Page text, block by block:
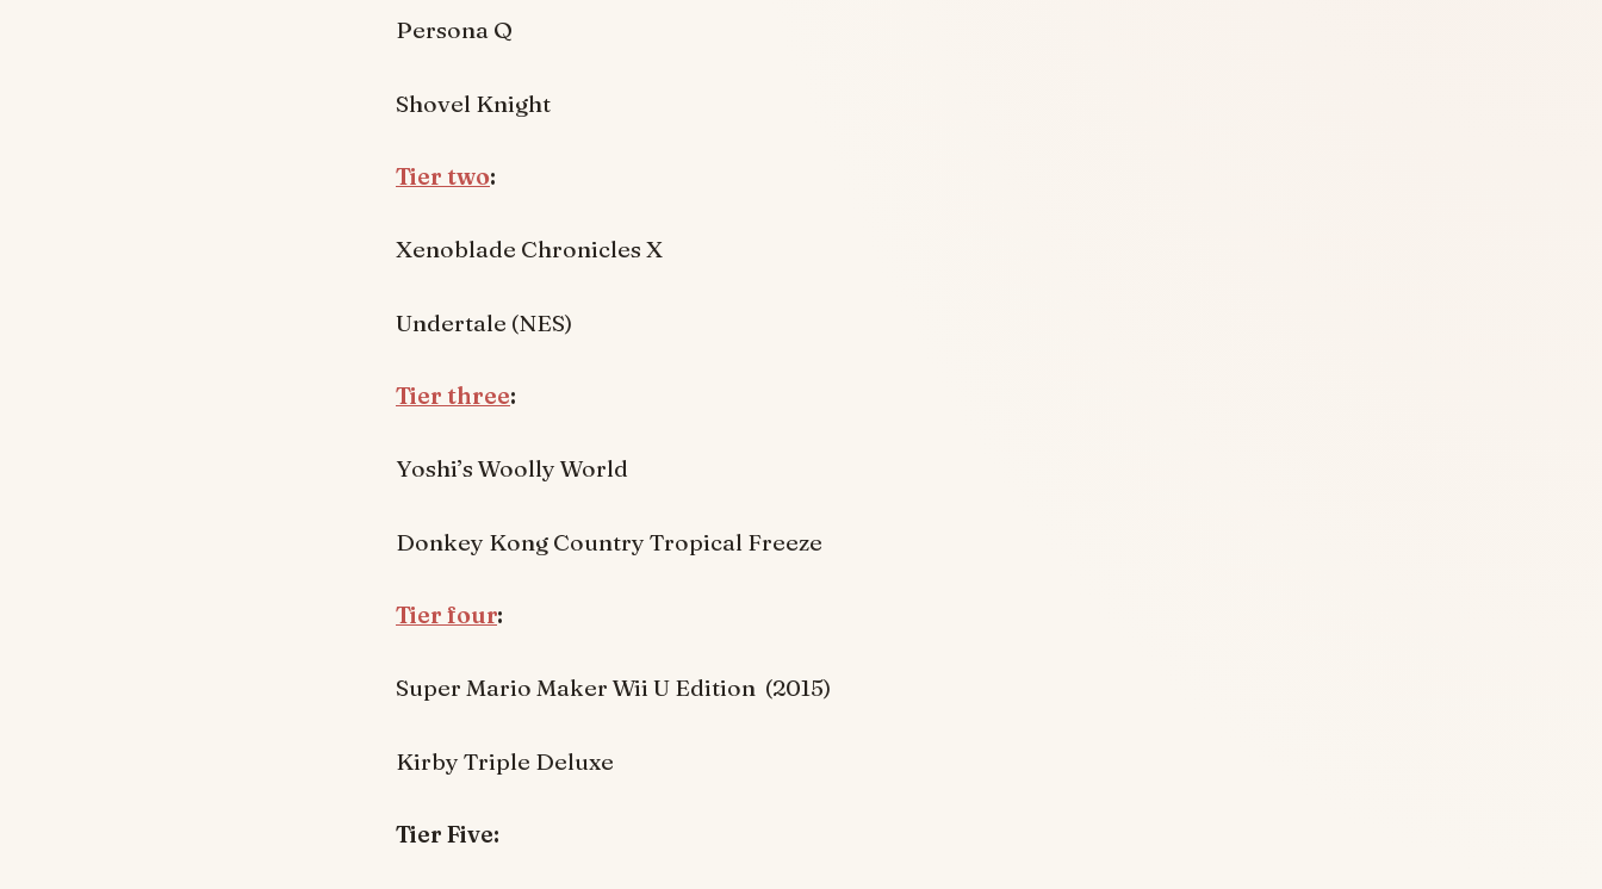
Persona Q
Shovel Knight
Tier two:
Xenoblade Chronicles X
Undertale (NES)
Tier three:
Yoshi’s Woolly World
Donkey Kong Country Tropical Freeze
Tier four:
Super Mario Maker Wii U Edition (2015)
Kirby Triple Deluxe
Tier Five: